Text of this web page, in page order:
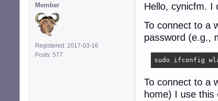
Member
Registered: 2017-03-16
Posts: 577
Hello, cynicfm. I
To connect to a
password (e.g.,
sudo ifconfig
To connect to a
home) I use this